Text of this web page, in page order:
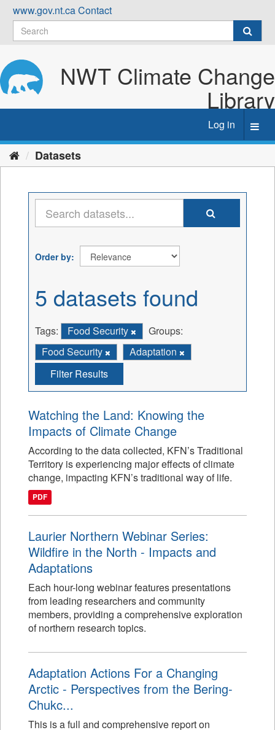
Skip
content
www.gov.nt.caContact
NWT Climate Change
Library
Log in
Datasets
Order by
5 datasets found
Tags: Food Security
Groups:
Food Security
Adaptation
Filter Results
Watching the Land: Knowing the
Impacts of Climate Change
According to the data collected, KFN’s Traditional
Territory is experiencing major effects of climate
change, impacting KFN’s traditional way of life.
PDF
Laurier Northern Webinar Series:
Wildfire in the North - Impacts and
Adaptations
Each hour-long webinar features presentations
from leading researchers and community
members, providing a comprehensive exploration
of northern research topics.
Adaptation Actions For a Changing
Arctic - Perspectives from the Bering-
Chukc...
This is a full and comprehensive report on